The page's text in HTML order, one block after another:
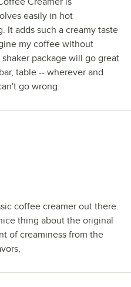
easily in hot
It adds such a creamy taste
my coffee without
package will go great
table -- wherever and
go wrong.
coffee creamer out there.
thing about the original
of creaminess from the